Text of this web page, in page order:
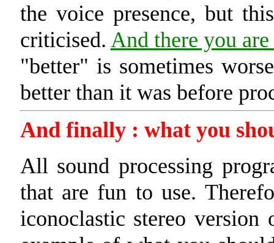
the voice presence, but
criticised. And there you
"better" is sometimes
better than it was before
And finally : what you
All sound processing
that are fun to use.
iconoclastic stereo